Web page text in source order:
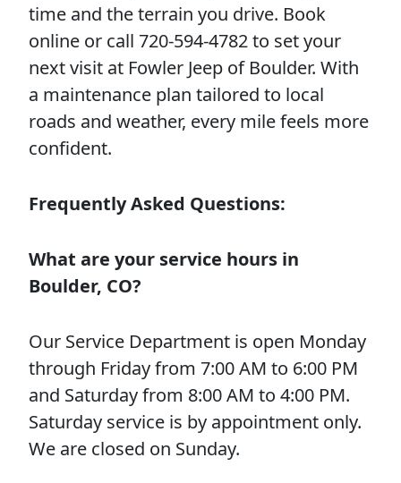
time and the terrain you drive. Book
online or call 720-594-4782 to set your
next visit at Fowler Jeep of Boulder. With
a maintenance plan tailored to local
roads and weather, every mile feels more
confident.
Frequently Asked Questions:
What are your service hours in
Boulder, CO?
Our Service Department is open Monday
through Friday from 7:00 AM to 6:00 PM
and Saturday from 8:00 AM to 4:00 PM.
Saturday service is by appointment only.
We are closed on Sunday.